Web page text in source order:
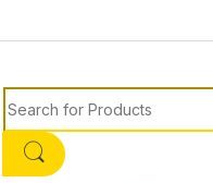
Search for: